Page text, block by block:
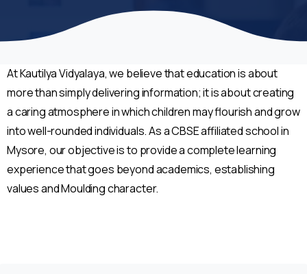
At Kautilya Vidyalaya, we believe that education is about
more than simply delivering information; it is about creating
a caring atmosphere in which children may flourish and grow
into well-rounded individuals. As a CBSE affiliated school in
Mysore, our objective is to provide a complete learning
experience that goes beyond academics, establishing
values and Moulding character.